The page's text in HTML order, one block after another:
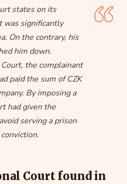
states on its
was significantly
On the contrary, his
him down.
the complainant
paid the sum of CZK
By imposing a
had given the
serving a prison
Court found in